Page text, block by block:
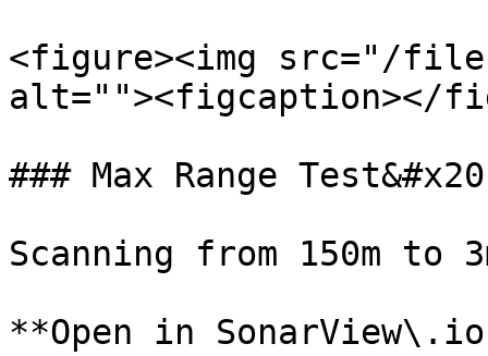
<figure><img src="/files/
alt=""><figcaption></
### Max Range
Scanning from 150m to
**Open in